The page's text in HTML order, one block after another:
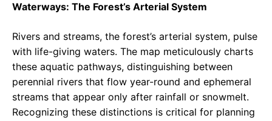
Waterways: The Forest’s Arterial System
Rivers and streams, the forest’s arterial system, pulse
with life-giving waters. The map meticulously charts
these aquatic pathways, distinguishing between
perennial rivers that flow year-round and ephemeral
streams that appear only after rainfall or snowmelt.
Recognizing these distinctions is critical for planning